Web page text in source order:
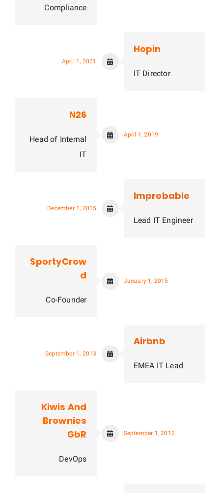
Compliance
Hopin
IT Director
April 1, 2021
N26
Head of Internal
IT
April 1, 2019
Improbable
Lead IT Engineer
December 1, 2015
SportyCrow
d
Co-Founder
January 1, 2015
Airbnb
EMEA IT Lead
September 1, 2013
Kiwis And
Brownies
GbR
DevOps
September 1, 2012